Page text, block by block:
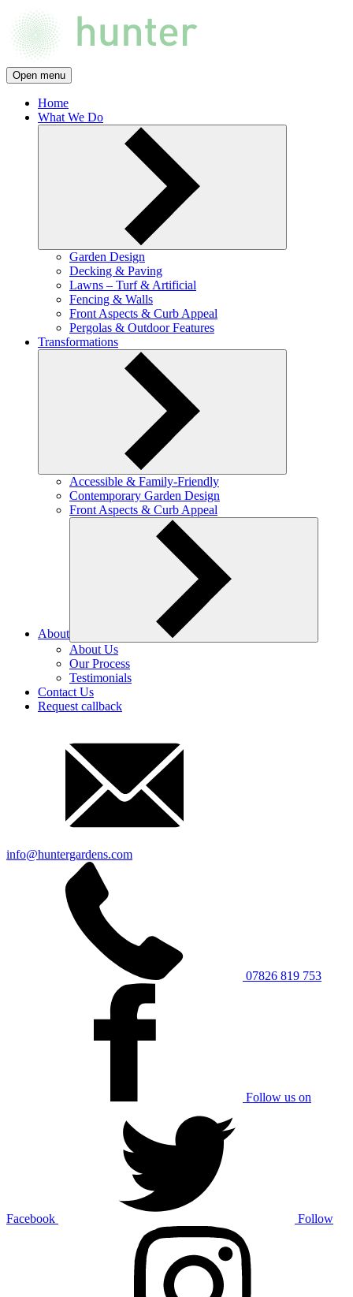
Open menu
Home
What We Do
Garden Design
Decking & Paving
Lawns – Turf & Artificial
Fencing & Walls
Front Aspects & Curb Appeal
Pergolas & Outdoor Features
Transformations
Accessible & Family-Friendly
Contemporary Garden Design
Front Aspects & Curb Appeal
About
About Us
Our Process
Testimonials
Contact Us
Request callback
info@huntergardens.com
07826 819 753
Follow us on
Facebook Follow